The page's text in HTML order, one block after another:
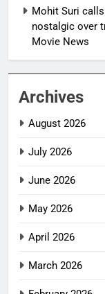
Mohit Suri calls
nostalgic over
Movie News
Archives
August 2026
July 2026
June 2026
May 2026
April 2026
March 2026